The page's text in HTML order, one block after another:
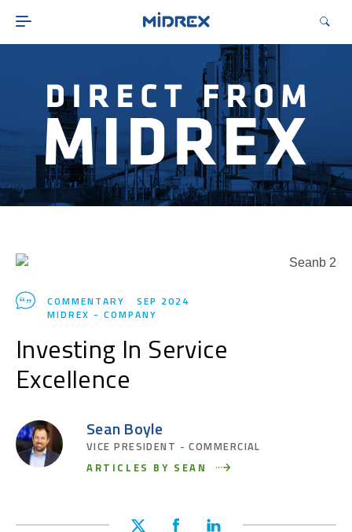
ABOUT
ENVIRONMENTAL
MIDREX PLANTS
DIRECT FROM MIDREX
CAREERS
COMMENTARY
SEP 2024
MIDREX - COMPANY
Investing In Service
Excellence
Sean Boyle
VICE PRESIDENT - COMMERCIAL
ARTICLES BY SEAN